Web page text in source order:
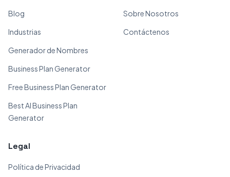
Blog
Industrias
Generador de Nombres
Business Plan Generator
Free Business Plan Generator
Best AI Business Plan
Generator
Sobre Nosotros
Contáctenos
Legal
Política de Privacidad